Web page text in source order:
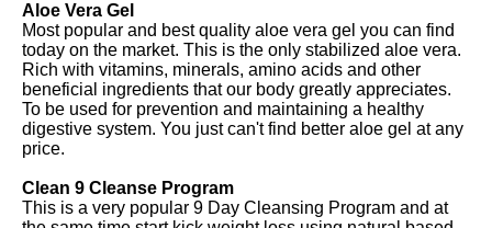
Aloe Vera Gel
Most popular and best quality aloe vera gel you can find
today on the market. This is the only stabilized aloe vera.
Rich with vitamins, minerals, amino acids and other
beneficial ingredients that our body greatly appreciates.
To be used for prevention and maintaining a healthy
digestive system. You just can't find better aloe gel at any
price.
Clean 9 Cleanse Program
This is a very popular 9 Day Cleansing Program and at